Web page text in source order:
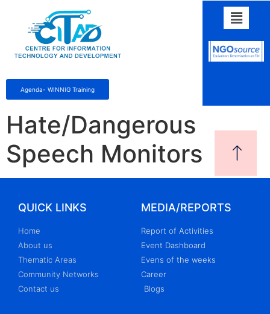
Agenda- WINNIG Training
Hate/Dangerous
Speech Monitors
QUICK LINKS
Home
About us
Thematic Areas
Community Networks
Contact us
MEDIA/REPORTS
Report of Activities
Event Dashboard
Evens of the weeks
Career
Blogs